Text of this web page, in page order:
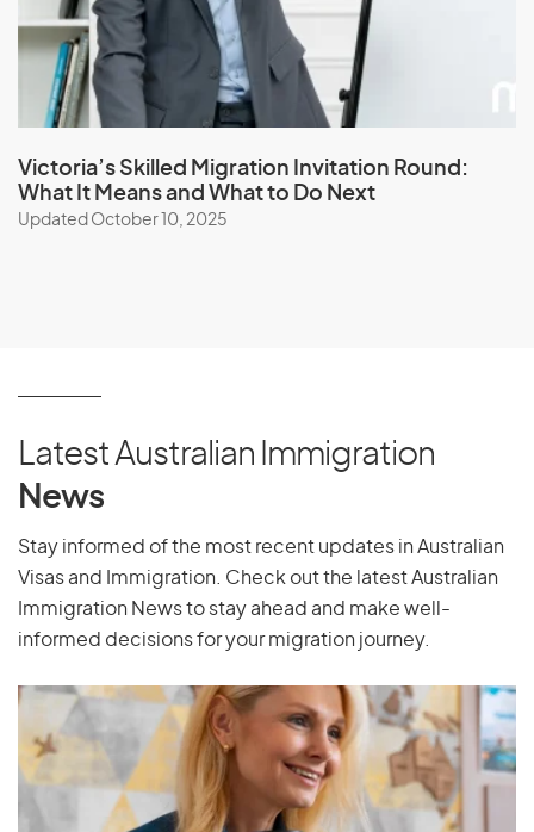
Victoria’s Skilled Migration Invitation Round:
What It Means and What to Do Next
Updated October 10, 2025
Latest Australian Immigration
News
Stay informed of the most recent updates in Australian
Visas and Immigration. Check out the latest Australian
Immigration News to stay ahead and make well-
informed decisions for your migration journey.